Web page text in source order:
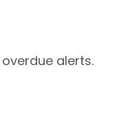
alerts.